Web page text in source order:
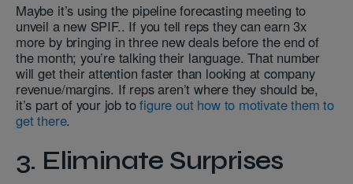
Maybe it’s using the pipeline forecasting meeting to
unveil a new SPIF.. If you tell reps they can earn 3x
more by bringing in three new deals before the end of
the month; you’re talking their language. That number
will get their attention faster than looking at company
revenue/margins. If reps aren’t where they should be,
it’s part of your job tofigure out how to motivate them to
get there.
3. Eliminate Surprises